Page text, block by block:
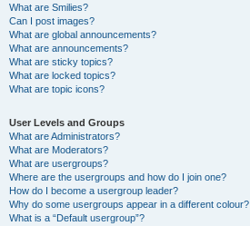
What are Smilies?
Can I post images?
What are global announcements?
What are announcements?
What are sticky topics?
What are locked topics?
What are topic icons?
User Levels and Groups
What are Administrators?
What are Moderators?
What are usergroups?
Where are the usergroups and how do I join one?
How do I become a usergroup leader?
Why do some usergroups appear in a different colour?
What is a “Default usergroup”?